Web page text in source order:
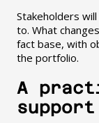
Stakeholders
to. What
fact base, with
the portfolio.
A